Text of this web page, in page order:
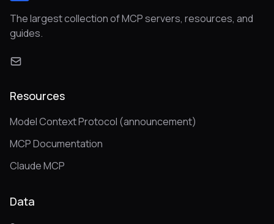
The largest collection of MCP servers, resources, and
guides.
Resources
Model Context Protocol (announcement)
MCP Documentation
Claude MCP
Data